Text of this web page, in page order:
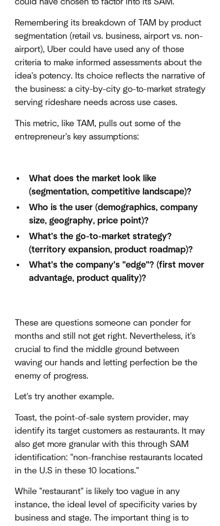
could have chosen to factor into its SAM.
Remembering its breakdown of TAM by product
segmentation (retail vs. business, airport vs. non-
airport), Uber could have used any of those
criteria to make informed assessments about the
idea's potency. Its choice reflects the narrative of
the business: a city-by-city go-to-market strategy
serving rideshare needs across use cases.
This metric, like TAM, pulls out some of the
entrepreneur's key assumptions:
What does the market look like
(segmentation, competitive landscape)?
Who is the user (demographics, company
size, geography, price point)?
What's the go-to-market strategy?
(territory expansion, product roadmap)?
What's the company's "edge"? (first mover
advantage, product quality)?
These are questions someone can ponder for
months and still not get right. Nevertheless, it's
crucial to find the middle ground between
waving our hands and letting perfection be the
enemy of progress.
Let's try another example.
Toast, the point-of-sale system provider, may
identify its target customers as restaurants. It may
also get more granular with this through SAM
identification: "non-franchise restaurants located
in the U.S in these 10 locations."
While "restaurant" is likely too vague in any
instance, the ideal level of specificity varies by
business and stage. The important thing is to